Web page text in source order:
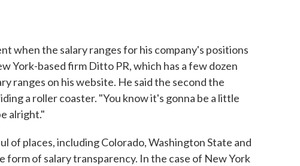
when the salary ranges for his company's positions
York-based firm Ditto PR, which has a few dozen
ranges on his website. He said the second the
a roller coaster. "You know it's gonna be a little
alright."
of places, including Colorado, Washington State and
form of salary transparency. In the case of New York